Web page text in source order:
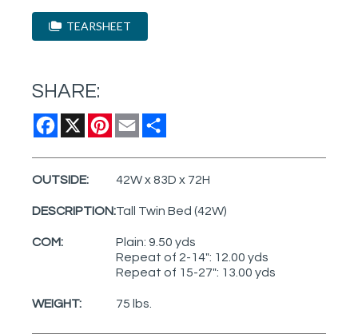
TEARSHEET
SHARE:
Facebook
X Pinterest
Email
OUTSIDE: 42W x 83D x 72H
DESCRIPTION:Tall Twin Bed (42W)
COM:
Plain: 9.50 yds
Repeat of 2-14": 12.00 yds
Repeat of 15-27": 13.00 yds
WEIGHT: 75 lbs.